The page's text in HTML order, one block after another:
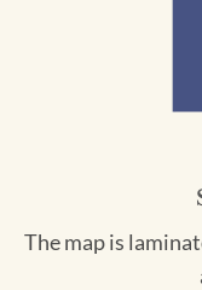
The map is